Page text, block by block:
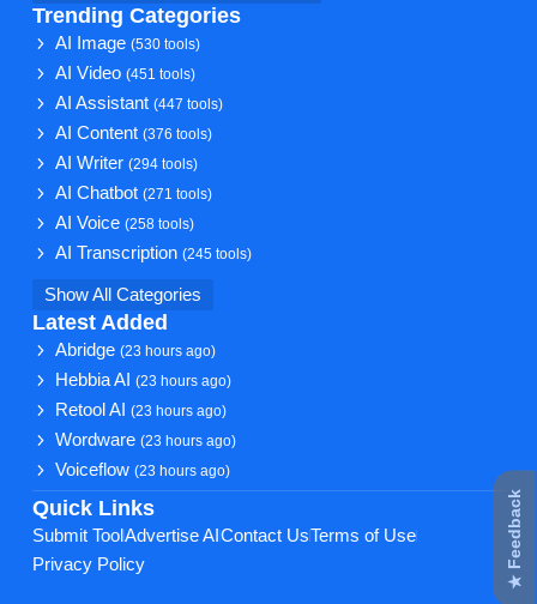
Trending Categories
AI Image(530 tools)
AI Video(451 tools)
AI Assistant(447 tools)
AI Content(376 tools)
AI Writer(294 tools)
AI Chatbot(271 tools)
AI Voice(258 tools)
AI Transcription(245 tools)
Show All Categories
Latest Added
Abridge(23 hours ago)
Hebbia AI(23 hours ago)
Retool AI(23 hours ago)
Wordware(23 hours ago)
Voiceflow(23 hours ago)
Quick Links
Submit Tool Advertise AI Contact UsTerms of Use
Privacy Policy
★ Feedback